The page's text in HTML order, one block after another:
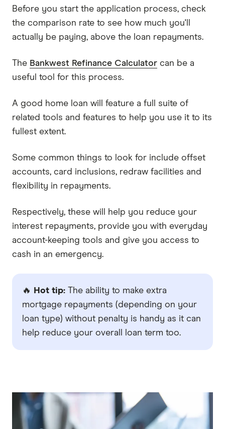
Before you start the application process, check
the comparison rate to see how much you'll
actually be paying, above the loan repayments.
The Bankwest Refinance Calculator can be a
useful tool for this process.
A good home loan will feature a full suite of
related tools and features to help you use it to its
fullest extent.
Some common things to look for include offset
accounts, card inclusions, redraw facilities and
flexibility in repayments.
Respectively, these will help you reduce your
interest repayments, provide you with everyday
account-keeping tools and give you access to
cash in an emergency.
🔥 Hot tip: The ability to make extra
mortgage repayments (depending on your
loan type) without penalty is handy as it can
help reduce your overall loan term too.